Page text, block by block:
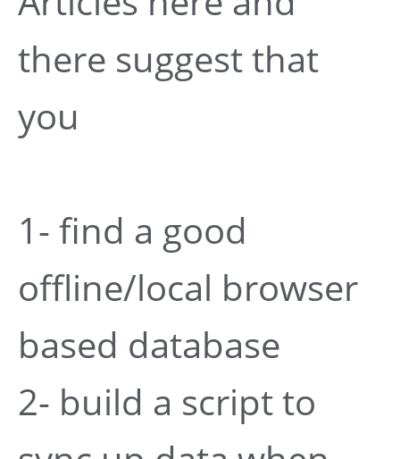
there suggest that
you
1- find a good
offline/local browser
based database
2- build a script to